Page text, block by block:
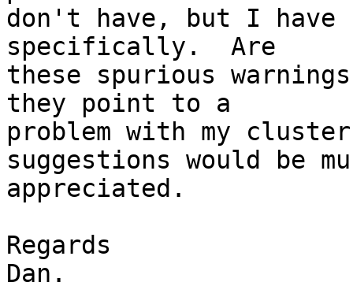
don't have, but I have
specifically.  Are
these spurious
they point to a
problem with my
suggestions would be
appreciated.
Regards
Dan.